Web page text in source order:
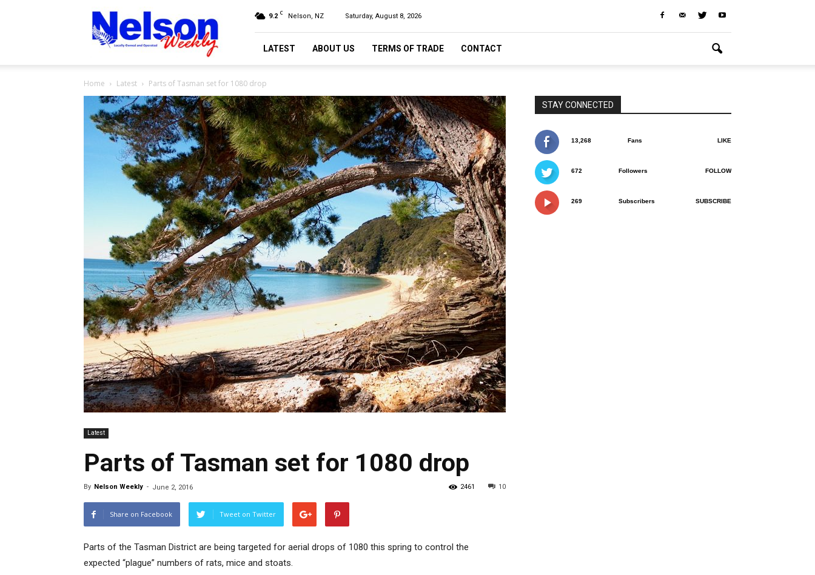
Nelson
Weekly
9.2 C Nelson, NZ Saturday, August 8, 2026
LATEST ABOUT US TERMS OF TRADE CONTACT
Home Latest Parts of Tasman set for 1080 drop
Latest
Parts of Tasman set for 1080 drop
By Nelson Weekly - June 2, 2016 10
2461
Share on Facebook Tweet on Twitter
Parts of the Tasman District are being targeted for aerial drops of 1080 this spring to control the
expected “plague” numbers of rats, mice and stoats.
STAY CONNECTED
13,268 Fans LIKE
672 Followers FOLLOW
269 Subscribers SUBSCRIBE